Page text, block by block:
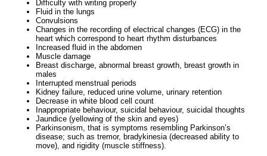
Difficulty with writing properly
Fluid in the lungs
Convulsions
Changes in the recording of electrical changes (ECG) in the
heart which correspond to heart rhythm disturbances
Increased fluid in the abdomen
Muscle damage
Breast discharge, abnormal breast growth, breast growth in
males
Interrupted menstrual periods
Kidney failure, reduced urine volume, urinary retention
Decrease in white blood cell count
Inappropriate behaviour, suicidal behaviour, suicidal thoughts
Jaundice (yellowing of the skin and eyes)
Parkinsonism, that is symptoms resembling Parkinson’s
disease; such as tremor, bradykinesia (decreased ability to
move), and rigidity (muscle stiffness).